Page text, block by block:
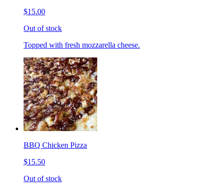
$15.00
Out of stock
Topped with fresh mozzarella cheese.
BBQ Chicken Pizza
$15.50
Out of stock